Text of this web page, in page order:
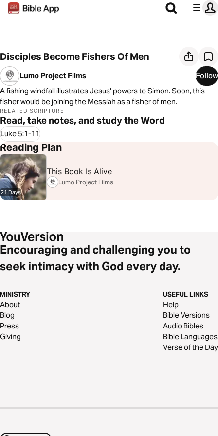
Disciples Become Fishers Of Men
Lumo Project Films
Follow
A fishing windfall illustrates Jesus' powers to Simon. Soon, this
fisher would be joining the Messiah as a fisher of men.
RELATED SCRIPTURE
Read, take notes, and study the Word
Luke 5:1-11
Reading Plan
21 Days
This Book Is Alive
Lumo Project Films
Encouraging and challenging you to
seek intimacy with God every day.
MINISTRY
About
Blog
Press
Giving
USEFUL LINKS
Help
Bible Versions
Audio Bibles
Bible Languages
Verse of the Day